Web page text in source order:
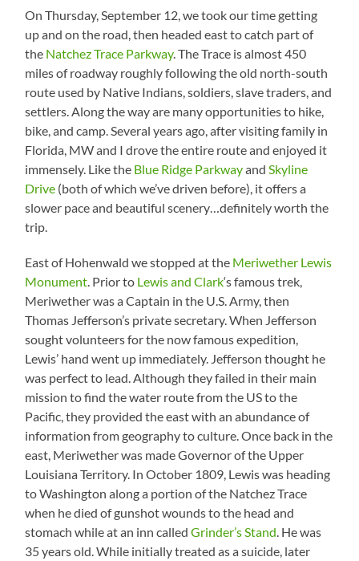
On Thursday, September 12, we took our time getting
up and on the road, then headed east to catch part of
the Natchez Trace Parkway. The Trace is almost 450
miles of roadway roughly following the old north-south
route used by Native Indians, soldiers, slave traders, and
settlers. Along the way are many opportunities to hike,
bike, and camp. Several years ago, after visiting family in
Florida, MW and I drove the entire route and enjoyed it
immensely. Like the Blue Ridge ParkwayandSkyline
Drive (both of which we’ve driven before), it offers a
slower pace and beautiful scenery…definitely worth the
trip.
East of Hohenwald we stopped at the Meriwether Lewis
Monument. Prior to Lewis and Clark‘s famous trek,
Meriwether was a Captain in the U.S. Army, then
Thomas Jefferson’s private secretary. When Jefferson
sought volunteers for the now famous expedition,
Lewis’ hand went up immediately. Jefferson thought he
was perfect to lead. Although they failed in their main
mission to find the water route from the US to the
Pacific, they provided the east with an abundance of
information from geography to culture. Once back in the
east, Meriwether was made Governor of the Upper
Louisiana Territory. In October 1809, Lewis was heading
to Washington along a portion of the Natchez Trace
when he died of gunshot wounds to the head and
stomach while at an inn calledGrinder’s Stand. He was
35 years old. While initially treated as a suicide, later